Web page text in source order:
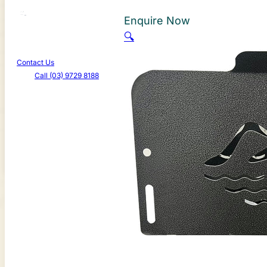
Contact Us
Call (03) 9729 8188
Canterbury Caravans & Indoor Showroom
587-589 Dorset Rd, Bayswater North VIC 3153
Enquire Now
🔍